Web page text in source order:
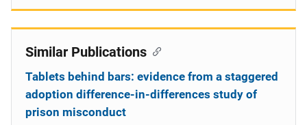
Similar Publications
Tablets behind bars: evidence from a staggered
adoption difference-in-differences study of
prison misconduct